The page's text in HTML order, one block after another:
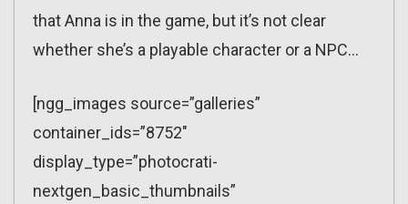
that Anna is in the game, but it’s not clear
whether she’s a playable character or a NPC…
[ngg_images source=”galleries”
container_ids=”8752″
display_type=”photocrati-
nextgen_basic_thumbnails”